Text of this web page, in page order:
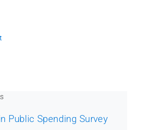
Public Spending Survey